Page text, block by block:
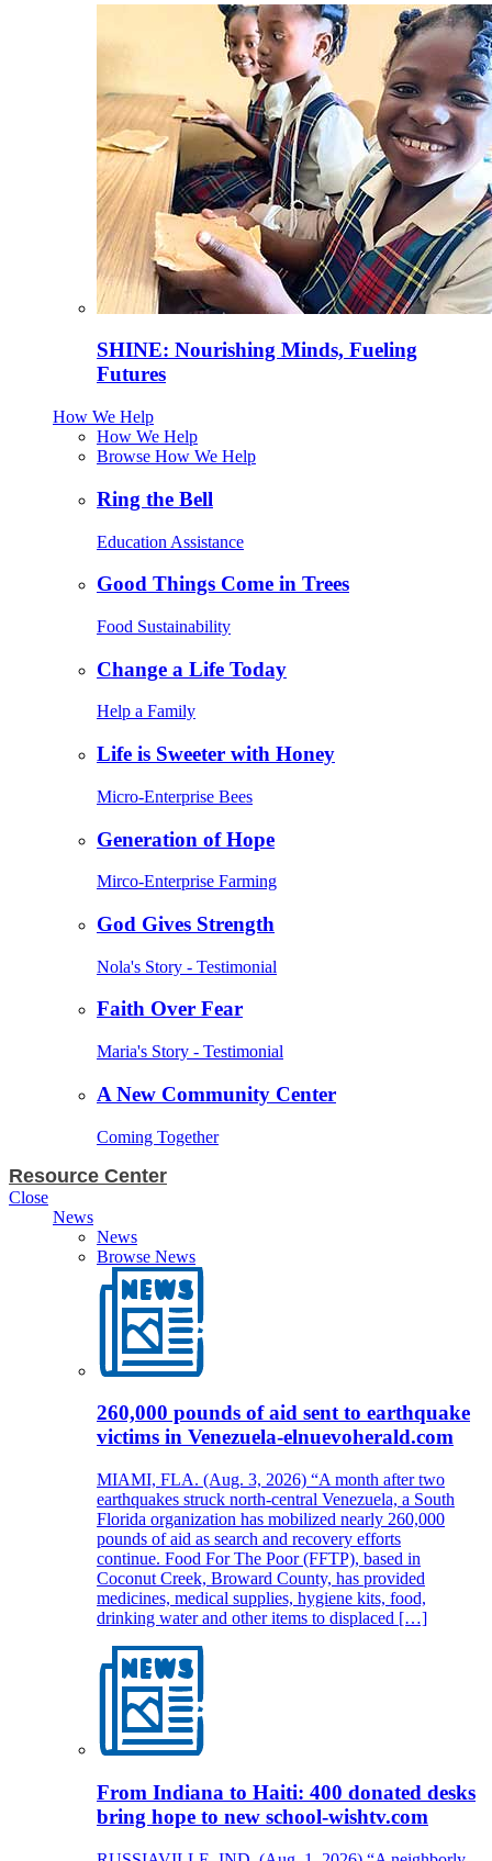
SHINE: Nourishing Minds, Fueling
Futures
How We Help
How We Help
Browse How We Help
Ring the Bell
Education Assistance
Good Things Come in Trees
Food Sustainability
Change a Life Today
Help a Family
Life is Sweeter with Honey
Micro-Enterprise Bees
Generation of Hope
Mirco-Enterprise Farming
God Gives Strength
Nola's Story - Testimonial
Faith Over Fear
Maria's Story - Testimonial
A New Community Center
Coming Together
Resource Center
Close
News
News
Browse News
260,000 pounds of aid sent to earthquake
victims in Venezuela-elnuevoherald.com
MIAMI, FLA. (Aug. 3, 2026) “A month after two
earthquakes struck north-central Venezuela, a South
Florida organization has mobilized nearly 260,000
pounds of aid as search and recovery efforts
continue. Food For The Poor (FFTP), based in
Coconut Creek, Broward County, has provided
medicines, medical supplies, hygiene kits, food,
drinking water and other items to displaced […]
From Indiana to Haiti: 400 donated desks
bring hope to new school-wishtv.com